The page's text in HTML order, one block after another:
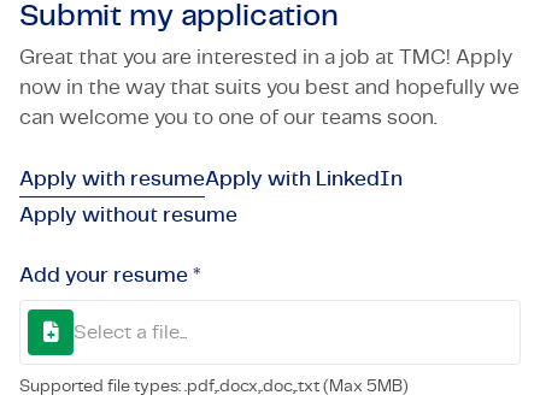
Submit my application
Great that you are interested in a job at TMC! Apply
now in the way that suits you best and hopefully we
can welcome you to one of our teams soon.
Apply with resumeApply with LinkedIn
Apply without resume
Add your resume *
Select a file...
Supported file types: .pdf,.docx,.doc,.txt (Max 5MB)